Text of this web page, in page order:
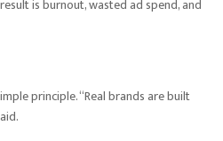
is burnout, wasted ad spend, and
principle. “Real brands are built